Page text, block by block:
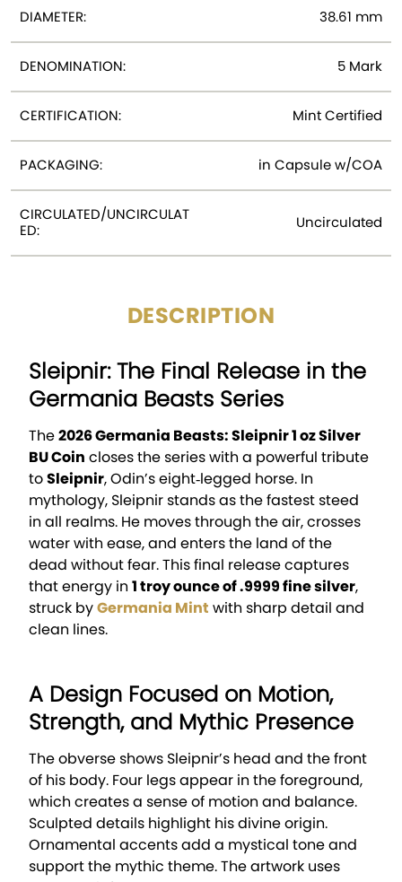
DIAMETER: 38.61 mm
DENOMINATION: 5 Mark
CERTIFICATION: Mint Certified
PACKAGING: in Capsule w/COA
CIRCULATED/UNCIRCULAT
ED:
Uncirculated
DESCRIPTION
Sleipnir: The Final Release in the
Germania Beasts Series
The2026 Germania Beasts: Sleipnir 1 oz Silver
BU Coin closes the series with a powerful tribute
toSleipnir, Odin’s eight‑legged horse. In
mythology, Sleipnir stands as the fastest steed
in all realms. He moves through the air, crosses
water with ease, and enters the land of the
dead without fear. This final release captures
that energy in 1 troy ounce of .9999 fine silver,
struck byGermania Mint with sharp detail and
clean lines.
A Design Focused on Motion,
Strength, and Mythic Presence
The obverse shows Sleipnir’s head and the front
of his body. Four legs appear in the foreground,
which creates a sense of motion and balance.
Sculpted details highlight his divine origin.
Ornamental accents add a mystical tone and
support the mythic theme. The artwork uses